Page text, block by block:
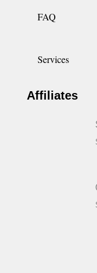
FAQ
Services
Affiliates